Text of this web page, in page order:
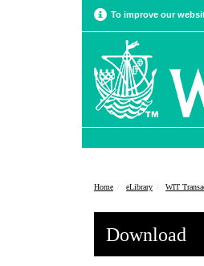
To improve our
Home eLibrary WIT
Download